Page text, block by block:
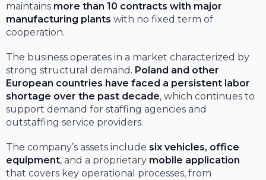
maintains more than 10 contracts with major
manufacturing plants with no fixed term of
cooperation.
The business operates in a market characterized by
strong structural demand. Poland and other
European countries have faced a persistent labor
shortage over the past decade, which continues to
support demand for staffing agencies and
outstaffing service providers.
The company’s assets include six vehicles, office
equipment, and a proprietary mobile application
that covers key operational processes, from